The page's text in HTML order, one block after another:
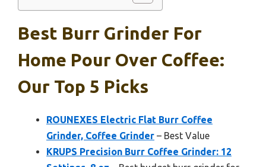
Best Burr Grinder For
Home Pour Over Coffee:
Our Top 5 Picks
ROUNEXES Electric Flat Burr Coffee
Grinder, Coffee Grinder – Best Value
KRUPS Precision Burr Coffee Grinder: 12